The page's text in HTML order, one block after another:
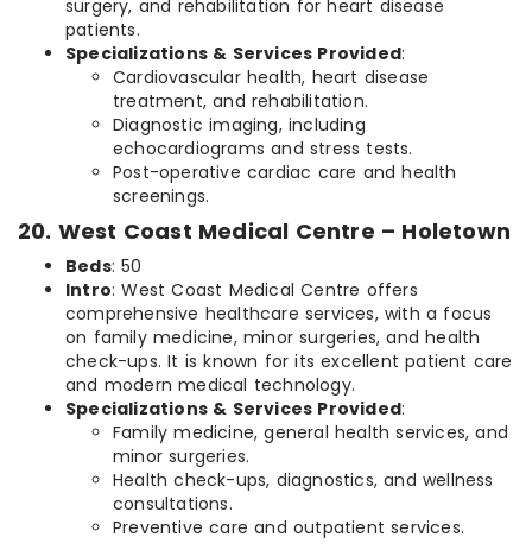
surgery, and rehabilitation for heart disease
patients.
Specializations & Services Provided:
Cardiovascular health, heart disease
treatment, and rehabilitation.
Diagnostic imaging, including
echocardiograms and stress tests.
Post-operative cardiac care and health
screenings.
20. West Coast Medical Centre – Holetown
Beds: 50
Intro: West Coast Medical Centre offers
comprehensive healthcare services, with a focus
on family medicine, minor surgeries, and health
check-ups. It is known for its excellent patient care
and modern medical technology.
Specializations & Services Provided:
Family medicine, general health services, and
minor surgeries.
Health check-ups, diagnostics, and wellness
consultations.
Preventive care and outpatient services.